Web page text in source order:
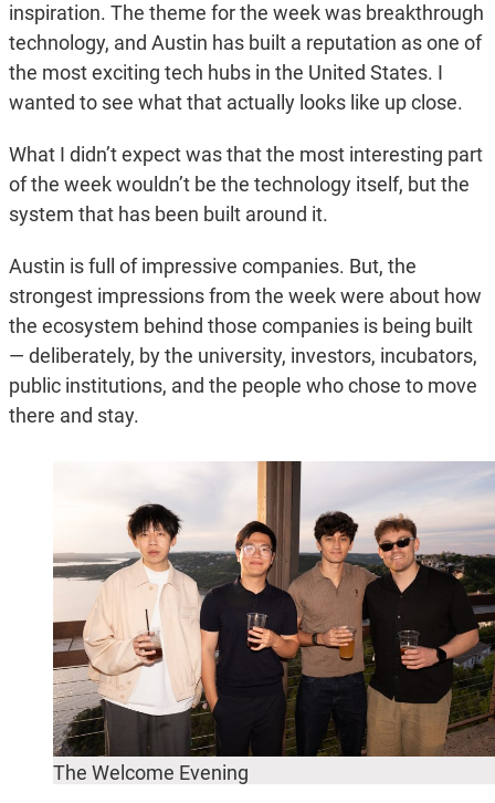
inspiration. The theme for the week was breakthrough
technology, and Austin has built a reputation as one of
the most exciting tech hubs in the United States. I
wanted to see what that actually looks like up close.
What I didn’t expect was that the most interesting part
of the week wouldn’t be the technology itself, but the
system that has been built around it.
Austin is full of impressive companies. But, the
strongest impressions from the week were about how
the ecosystem behind those companies is being built
— deliberately, by the university, investors, incubators,
public institutions, and the people who chose to move
there and stay.
The Welcome Evening